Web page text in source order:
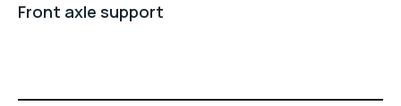
Front axle support